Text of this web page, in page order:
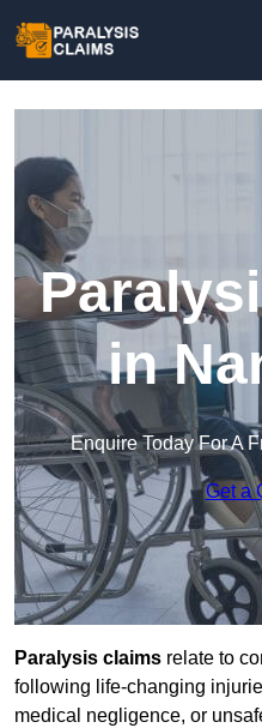
in
Enquire Today For A
Get a
Paralysis claims relate to
following life-changing
medical negligence, or